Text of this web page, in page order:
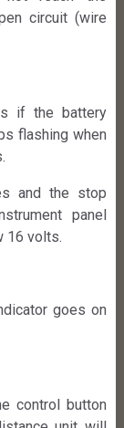
circuit (wire
if the battery
flashing when
and the stop
panel
16 volts.
goes on
control button